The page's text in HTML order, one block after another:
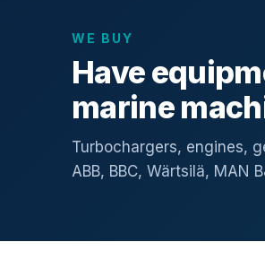
WE BUY
Have
marine
Turbochargers, engines,
ABB, BBC, Wärtsilä, MAN